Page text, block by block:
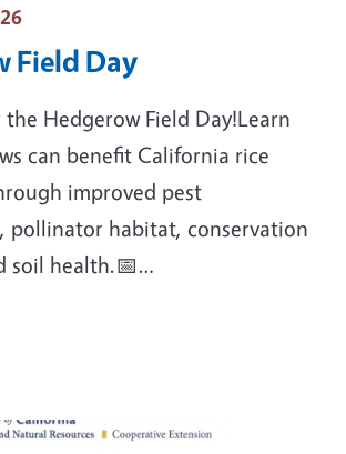
Field Day
the Hedgerow Field Day!Learn
can benefit California rice
improved pest
pollinator habitat, conservation
soil health.📅…